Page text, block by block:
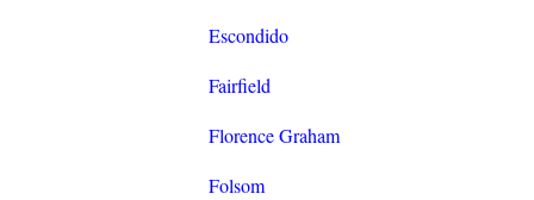
Escondido
Fairfield
Florence Graham
Folsom